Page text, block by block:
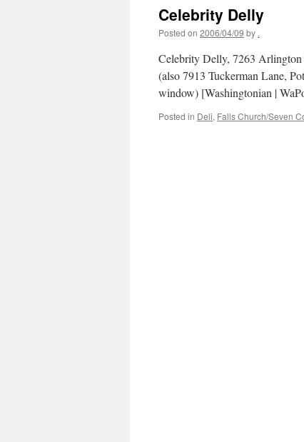
Celebrity Delly
Posted on 2006/04/09 by .
Celebrity Delly, 7263 Arlington
(also 7913 Tuckerman Lane,
window) [Washingtonian |
Posted in Deli, Falls Church/Seven